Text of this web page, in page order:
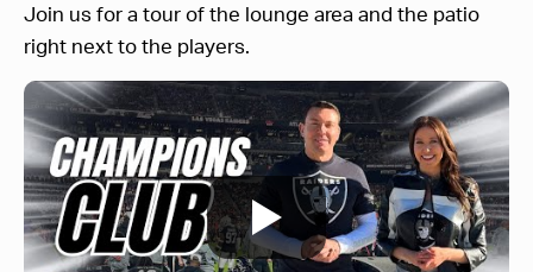
Join us for a tour of the lounge area and the patio
right next to the players.